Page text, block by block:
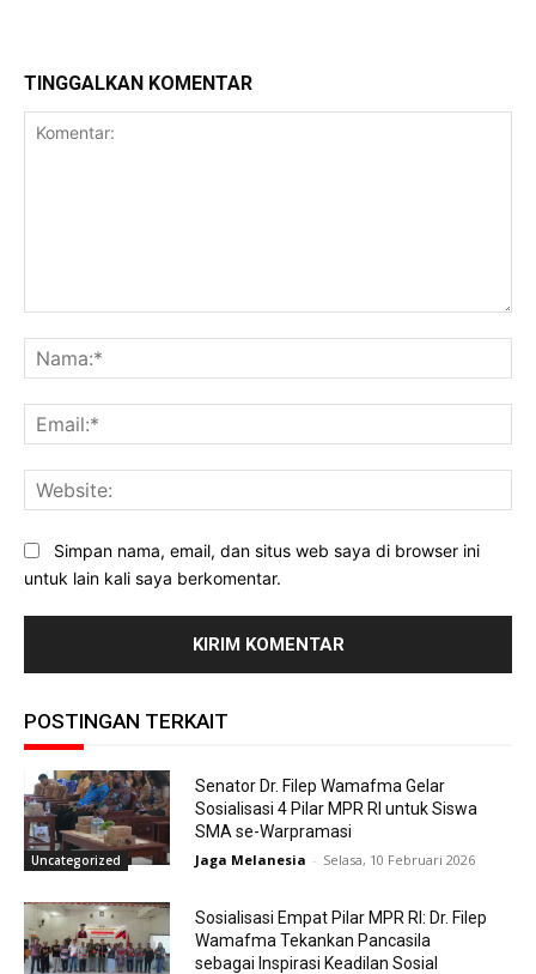
TINGGALKAN KOMENTAR
Simpan nama, email, dan situs web saya di browser ini
untuk lain kali saya berkomentar.
POSTINGAN TERKAIT
Uncategorized
Senator Dr. Filep Wamafma Gelar
Sosialisasi 4 Pilar MPR RI untuk Siswa
SMA se-Warpramasi
Jaga Melanesia - Selasa, 10 Februari 2026
Sosialisasi Empat Pilar MPR RI: Dr. Filep
Wamafma Tekankan Pancasila
sebagai Inspirasi Keadilan Sosial